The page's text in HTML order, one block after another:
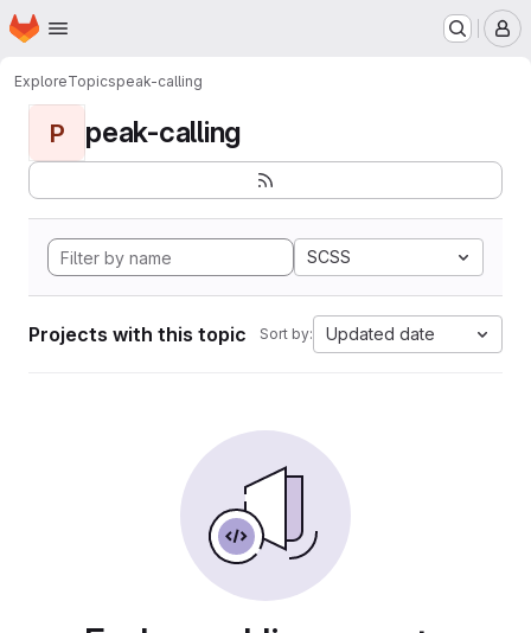
Skip to main content
Homepage
ExploreTopicspeak-calling
P peak-calling
SCSS
Projects with this topic Sort by: Updated date